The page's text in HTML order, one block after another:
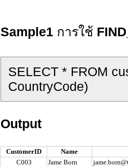
Sample1 การใช้
SELECT * FROM
CountryCode)
Output
CustomerID
Name
C003
Jame Born